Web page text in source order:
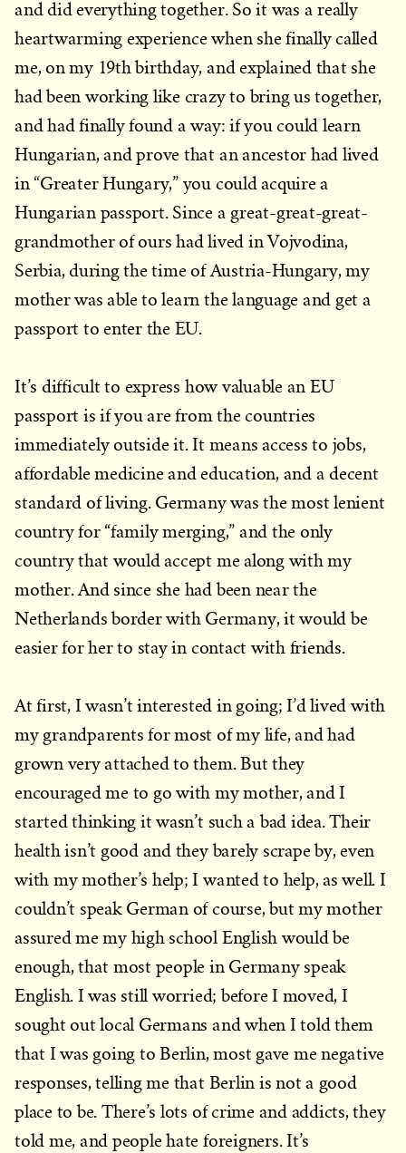
and did everything together. So it was a really
heartwarming experience when she finally called
me, on my 19th birthday, and explained that she
had been working like crazy to bring us together,
and had finally found a way: if you could learn
Hungarian, and prove that an ancestor had lived
in “Greater Hungary,” you could acquire a
Hungarian passport. Since a great-great-great-
grandmother of ours had lived in Vojvodina,
Serbia, during the time of Austria-Hungary, my
mother was able to learn the language and get a
passport to enter the EU.
It’s difficult to express how valuable an EU
passport is if you are from the countries
immediately outside it. It means access to jobs,
affordable medicine and education, and a decent
standard of living. Germany was the most lenient
country for “family merging,” and the only
country that would accept me along with my
mother. And since she had been near the
Netherlands border with Germany, it would be
easier for her to stay in contact with friends.
At first, I wasn’t interested in going; I’d lived with
my grandparents for most of my life, and had
grown very attached to them. But they
encouraged me to go with my mother, and I
started thinking it wasn’t such a bad idea. Their
health isn’t good and they barely scrape by, even
with my mother’s help; I wanted to help, as well. I
couldn’t speak German of course, but my mother
assured me my high school English would be
enough, that most people in Germany speak
English. I was still worried; before I moved, I
sought out local Germans and when I told them
that I was going to Berlin, most gave me negative
responses, telling me that Berlin is not a good
place to be. There’s lots of crime and addicts, they
told me, and people hate foreigners. It’s